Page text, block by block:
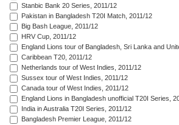
Stanbic Bank 20 Series, 2011/12
Pakistan in Bangladesh T20I Match, 2011/12
Big Bash League, 2011/12
HRV Cup, 2011/12
England Lions tour of Bangladesh, Sri Lanka and
Caribbean T20, 2011/12
Netherlands tour of West Indies, 2011/12
Sussex tour of West Indies, 2011/12
Canada tour of West Indies, 2011/12
England Lions in Bangladesh unofficial T20I Series,
India in Australia T20I Series, 2011/12
Bangladesh Premier League, 2011/12